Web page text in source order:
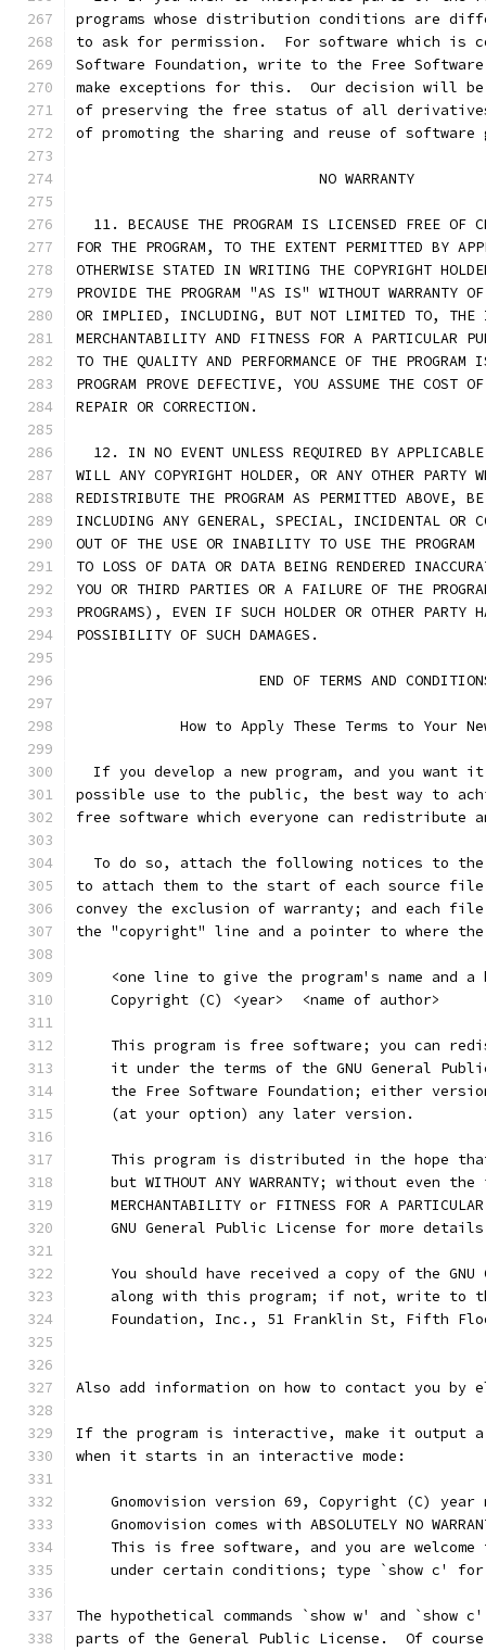
programs whose distribution conditions are
to ask for permission.  For software which is
Software Foundation, write to the Free Software
make exceptions for this.  Our decision will
of preserving the free status of all
of promoting the sharing and reuse of software
			    NO WARRANTY
11. BECAUSE THE PROGRAM IS LICENSED FREE OF
FOR THE PROGRAM, TO THE EXTENT PERMITTED BY
OTHERWISE STATED IN WRITING THE COPYRIGHT
PROVIDE THE PROGRAM "AS IS" WITHOUT WARRANTY
OR IMPLIED, INCLUDING, BUT NOT LIMITED TO, THE
MERCHANTABILITY AND FITNESS FOR A PARTICULAR
TO THE QUALITY AND PERFORMANCE OF THE
PROGRAM PROVE DEFECTIVE, YOU ASSUME THE COST
REPAIR OR CORRECTION.
12. IN NO EVENT UNLESS REQUIRED BY
WILL ANY COPYRIGHT HOLDER, OR ANY OTHER PARTY
REDISTRIBUTE THE PROGRAM AS PERMITTED ABOVE,
INCLUDING ANY GENERAL, SPECIAL, INCIDENTAL OR
OUT OF THE USE OR INABILITY TO USE THE
TO LOSS OF DATA OR DATA BEING RENDERED
YOU OR THIRD PARTIES OR A FAILURE OF THE
PROGRAMS), EVEN IF SUCH HOLDER OR OTHER PARTY
POSSIBILITY OF SUCH DAMAGES.
END OF TERMS AND
How to Apply These Terms to Your
If you develop a new program, and you want
possible use to the public, the best way to
free software which everyone can redistribute
To do so, attach the following notices to
to attach them to the start of each source
convey the exclusion of warranty; and each
the "copyright" line and a pointer to where
<one line to give the program's name and a
    Copyright (C) <year>  <name of author>
This program is free software; you can
it under the terms of the GNU General
the Free Software Foundation; either
    (at your option) any later version.
This program is distributed in the hope
but WITHOUT ANY WARRANTY; without even the
MERCHANTABILITY or FITNESS FOR A
GNU General Public License for more
You should have received a copy of the GNU
along with this program; if not, write to
Foundation, Inc., 51 Franklin St, Fifth
Also add information on how to contact you by
If the program is interactive, make it output
when it starts in an interactive mode:
Gnomovision version 69, Copyright (C) year
Gnomovision comes with ABSOLUTELY NO
This is free software, and you are welcome
under certain conditions; type `show c'
The hypothetical commands `show w' and `show
parts of the General Public License.  Of course,